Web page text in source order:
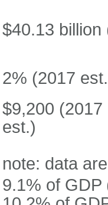
$40.13 billion
2% (2017
$9,200
est.)
note: data
9.1% of GDP